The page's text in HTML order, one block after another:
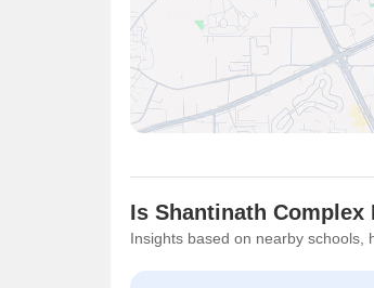
Is Shantinath Complex
Insights based on nearby schools,